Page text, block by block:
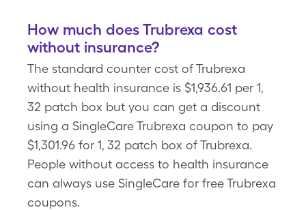
How much does Trubrexa cost
without insurance?
The standard counter cost of Trubrexa
without health insurance is $1,936.61 per 1,
32 patch box but you can get a discount
using a SingleCare Trubrexa coupon to pay
$1,301.96 for 1, 32 patch box of Trubrexa.
People without access to health insurance
can always use SingleCare for free Trubrexa
coupons.